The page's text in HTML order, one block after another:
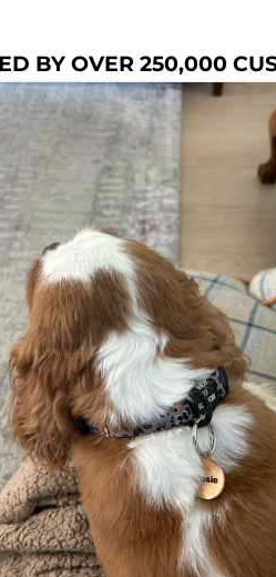
BY OVER 250,000